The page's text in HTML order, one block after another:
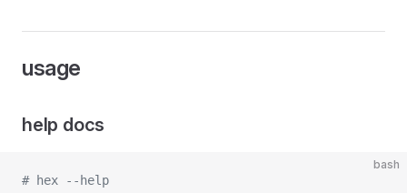
usage
help docs
bash
# hex --help